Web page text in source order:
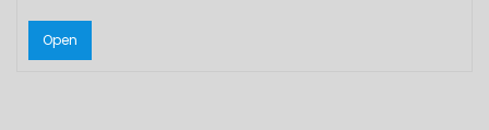
Open